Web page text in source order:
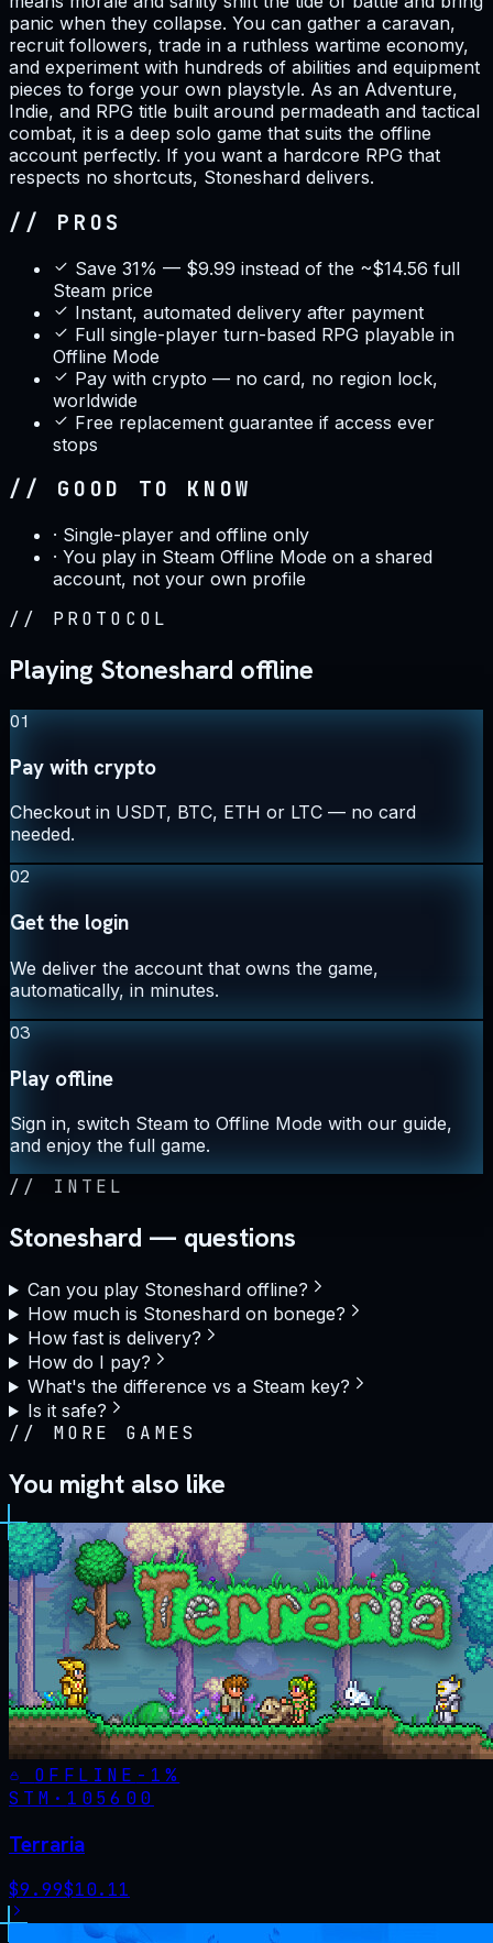
panic when they collapse. You can gather a caravan,
recruit followers, trade in a ruthless wartime economy,
and experiment with hundreds of abilities and equipment
pieces to forge your own playstyle. As an Adventure,
Indie, and RPG title built around permadeath and tactical
combat, it is a deep solo game that suits the offline
account perfectly. If you want a hardcore RPG that
respects no shortcuts, Stoneshard delivers.
// PROS
Save 31% — $9.99 instead of the ~$14.56 full
Steam price
Instant, automated delivery after payment
Full single-player turn-based RPG playable in
Offline Mode
Pay with crypto — no card, no region lock,
worldwide
Free replacement guarantee if access ever
stops
// GOOD TO KNOW
· Single-player and offline only
· You play in Steam Offline Mode on a shared
account, not your own profile
// PROTOCOL
Playing Stoneshard offline
01
Pay with crypto
Checkout in USDT, BTC, ETH or LTC — no card
needed.
02
Get the login
We deliver the account that owns the game,
automatically, in minutes.
03
Play offline
Sign in, switch Steam to Offline Mode with our guide,
and enjoy the full game.
// INTEL
Stoneshard — questions
Can you play Stoneshard offline?
How much is Stoneshard on bonege?
How fast is delivery?
How do I pay?
What's the difference vs a Steam key?
Is it safe?
// MORE GAMES
You might also like
OFFLINE - 1%
STM· 105600
Terraria
$9.99$10.11